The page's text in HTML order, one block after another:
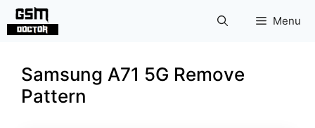
Skip
Menu
Samsung A71 5G Remove
Pattern